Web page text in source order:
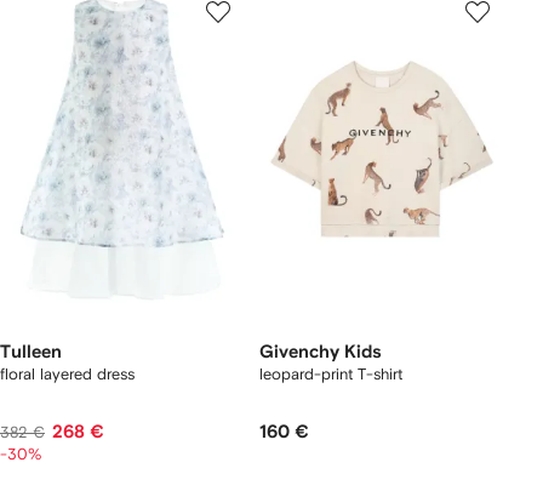
Tulleen
floral layered dress
382 € 268 €
-30%
Givenchy Kids
leopard-print T-shirt
160 €